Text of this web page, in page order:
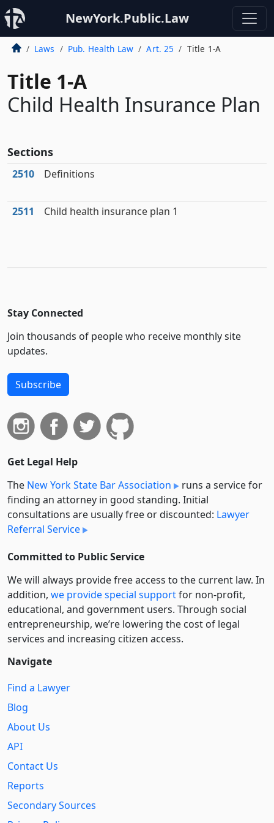
NewYork.Public.Law
Laws Pub. Health Law Art. 25 Title 1-A
Title 1-A
Child Health Insurance Plan
Sections
2510 Definitions
2511 Child health insurance plan 1
Stay Connected
Join thousands of people who receive monthly site
updates.
Subscribe
Get Legal Help
The New York State Bar Association
runs a service for
finding an attorney in good standing. Initial
consultations are usually free or discounted: Lawyer
Referral Service
Committed to Public Service
We will always provide free access to the current law. In
addition, we provide special supportfor non-profit,
educational, and government users. Through social
entre­pre­neurship, we’re lowering the cost of legal
services and increasing citizen access.
Navigate
Find a Lawyer
Blog
About Us
API
Contact Us
Reports
Secondary Sources